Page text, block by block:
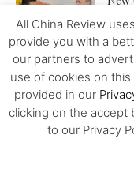
All China Review
provide you with a
our partners to
use of cookies on
provided in our
clicking on the accept
to our Privacy